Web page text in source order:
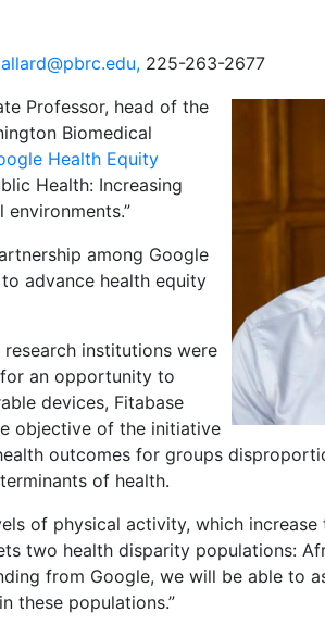
225-263-2677
Professor, head of the
Biomedical
Health Equity
Health: Increasing
among Google
advance health equity
institutions were
an opportunity to
devices, Fitabase
objective of the initiative
outcomes for groups
of health.
of physical activity, which
two health disparity populations:
from Google, we will be able to
these populations.”